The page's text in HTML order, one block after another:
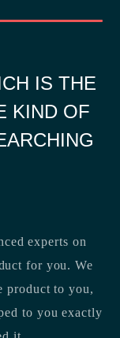
IS THE
KIND OF
experts on
for you. We
product to you,
to you exactly